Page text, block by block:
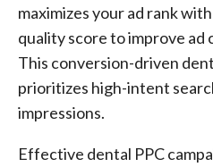
maximizes your ad rank
quality score to improve ad
This conversion-driven
prioritizes high-intent
impressions.
Effective dental PPC